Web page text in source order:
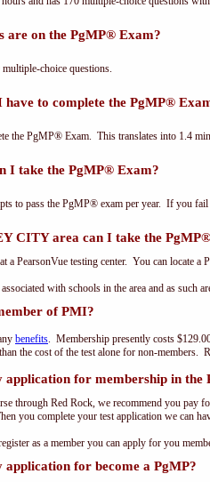
are on the PgMP® Exam?
choice questions.
to complete the PgMP®
the PgMP® Exam. This translates into 1.4
I take the PgMP® Exam?
to pass the PgMP® exam per year. If you
CITY area can I take the
a PearsonVue testing center. You can locate
with schools in the area and as such
of PMI?
benefits. Membership presently costs
the cost of the test alone for non-members.
application for membership in the
through Red Rock, we recommend you pay
you complete your test application we can
as a member you can apply for you
for become a PgMP?